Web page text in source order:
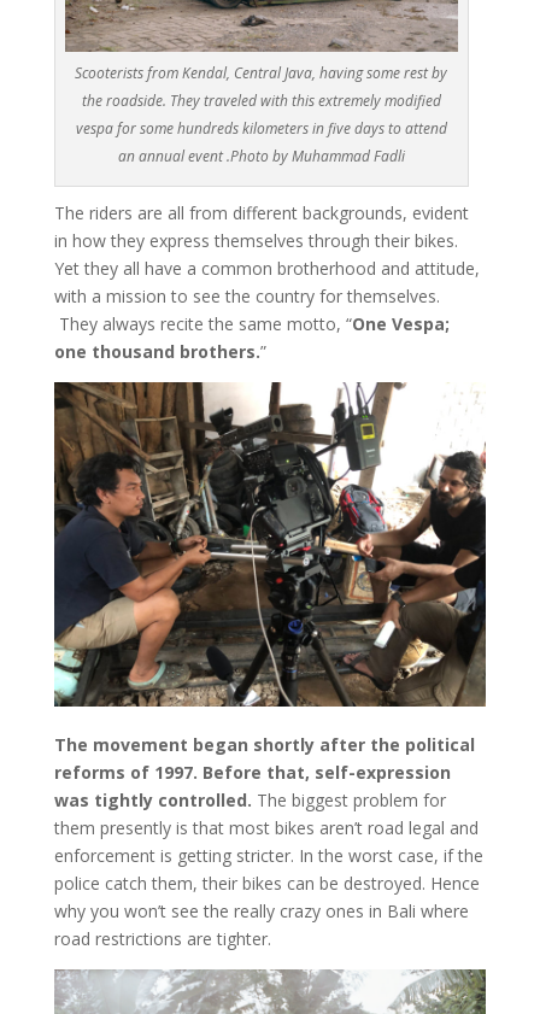
Scooterists from Kendal, Central Java, having some rest by
the roadside. They traveled with this extremely modified
vespa for some hundreds kilometers in five days to attend
an annual event .Photo by Muhammad Fadli
The riders are all from different backgrounds, evident
in how they express themselves through their bikes.
Yet they all have a common brotherhood and attitude,
with a mission to see the country for themselves.
They always recite the same motto, “One Vespa;
one thousand brothers.”
The movement began shortly after the political
reforms of 1997. Before that, self-expression
was tightly controlled. The biggest problem for
them presently is that most bikes aren’t road legal and
enforcement is getting stricter. In the worst case, if the
police catch them, their bikes can be destroyed. Hence
why you won’t see the really crazy ones in Bali where
road restrictions are tighter.